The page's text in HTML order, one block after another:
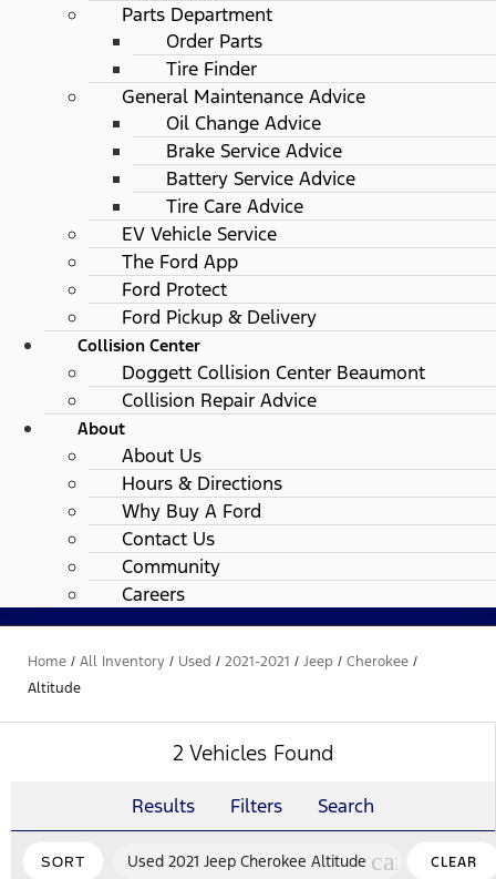
Parts Department
Order Parts
Tire Finder
General Maintenance Advice
Oil Change Advice
Brake Service Advice
Battery Service Advice
Tire Care Advice
EV Vehicle Service
The Ford App
Ford Protect
Ford Pickup & Delivery
Collision Center
Doggett Collision Center Beaumont
Collision Repair Advice
About
About Us
Hours & Directions
Why Buy A Ford
Contact Us
Community
Careers
Home / All Inventory / Used / 2021-2021 / Jeep / Cherokee /
Altitude
2 Vehicles Found
Results Filters Search
SORT Used 2021 Jeep Cherokee Altitude cancelCLEAR